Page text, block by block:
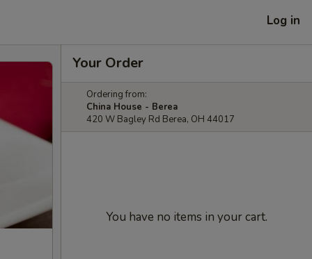
Log in
Your Order
Ordering from:
China House - Berea
420 W Bagley Rd Berea, OH 44017
You have no items in your cart.